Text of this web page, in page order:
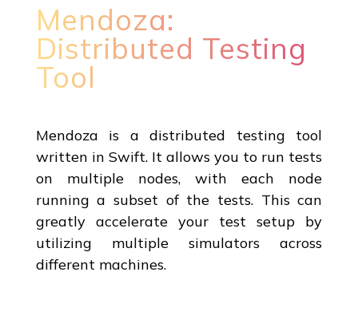
Mendoza:
Distributed Testing
Tool
Mendoza is a distributed testing tool
written in Swift. It allows you to run tests
on multiple nodes, with each node
running a subset of the tests. This can
greatly accelerate your test setup by
utilizing multiple simulators across
different machines.